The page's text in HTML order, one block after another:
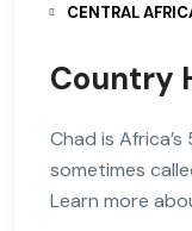
CENTRAL
Country
Chad is
sometimes
Learn more